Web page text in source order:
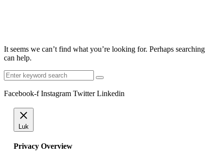
It seems we can’t find what you’re looking for. Perhaps searching
can help.
Search
for:
Facebook-f Instagram Twitter Linkedin
Luk
Privacy Overview